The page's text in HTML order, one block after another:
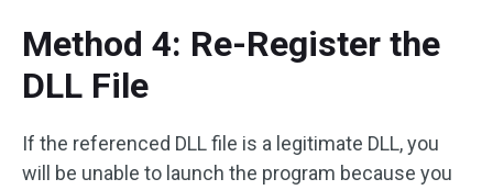
Method 4: Re-Register the
DLL File
If the referenced DLL file is a legitimate DLL, you
will be unable to launch the program because you